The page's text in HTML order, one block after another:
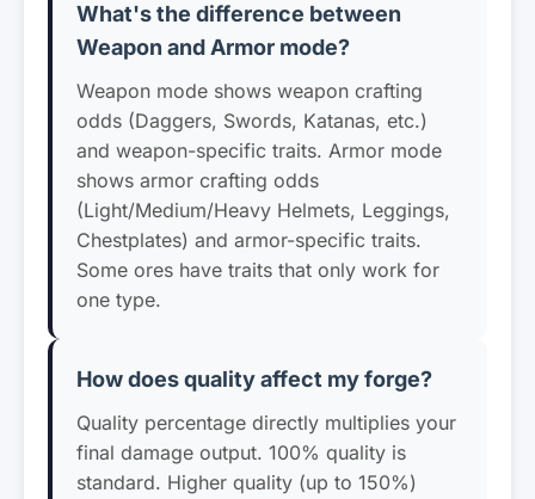
What's the difference between
Weapon and Armor mode?
Weapon mode shows weapon crafting
odds (Daggers, Swords, Katanas, etc.)
and weapon-specific traits. Armor mode
shows armor crafting odds
(Light/Medium/Heavy Helmets, Leggings,
Chestplates) and armor-specific traits.
Some ores have traits that only work for
one type.
How does quality affect my forge?
Quality percentage directly multiplies your
final damage output. 100% quality is
standard. Higher quality (up to 150%)